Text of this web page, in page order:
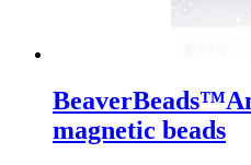
magnetic beads